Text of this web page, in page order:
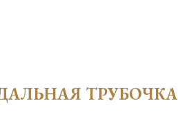
ТРУБОЧКА